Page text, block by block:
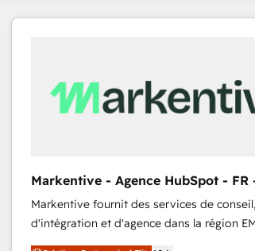
Markentive - Agence HubSpot - FR
Markentive fournit des services de conseil,
d'intégration et d'agence dans la région
North America. Avec plus de 115 experts en